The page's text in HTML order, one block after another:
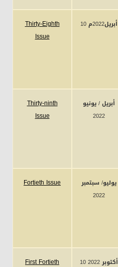
Thirty-Eighth
Issue
10 أبريل2022م
Thirty-ninth
Issue
أبريل / يونيو
2022
Fortieth Issue
يوليو/ سبتمبر
2022
First Fortieth 10 أكتوبر 2022